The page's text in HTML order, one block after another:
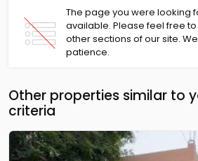
Properties for Rent
Premium Projects
Finance Center
Our Services
The page you were looking
available. Please feel free
other sections of our site.
patience.
Other properties similar to
criteria